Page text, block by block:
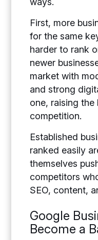
First, more
for the same
harder to rank
newer
market with
and strong
one, raising the
competition.
Established
ranked easily
themselves
competitors
SEO, content,
Google
Become a